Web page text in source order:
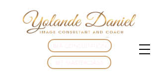
BFF MASTERCLASS
BRA CONSULTATION